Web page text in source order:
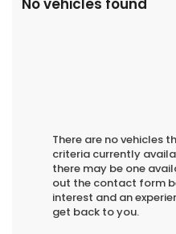
There are no vehicles
criteria currently
there may be one
out the contact form
interest and an
get back to you.